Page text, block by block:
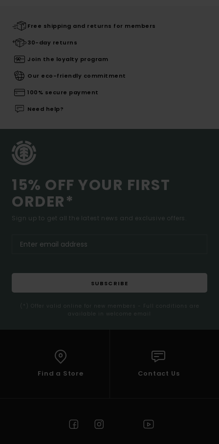
Free shipping and returns for members
30-day returns
Join the loyalty program
Our eco-friendly commitment
100% secure payment
Need help?
15% OFF YOUR FIRST
ORDER*
Sign up to get all the latest news and exclusive offers.
SUBSCRIBE
(*) Offer valid online for new members - Full conditions are
available in welcome email
Find a Store Contact Us